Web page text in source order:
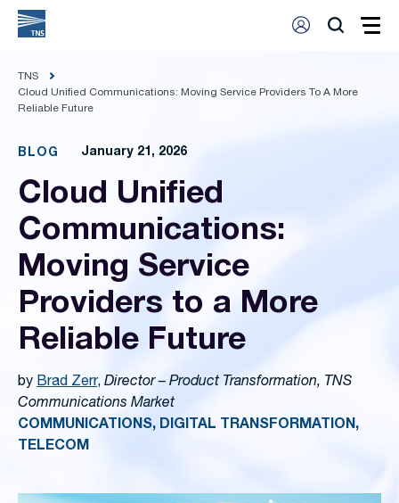
TNS
Cloud Unified Communications: Moving Service Providers To A More
Reliable Future
BLOG January 21, 2026
Cloud Unified
Communications:
Moving Service
Providers to a More
Reliable Future
by Brad Zerr, Director – Product Transformation, TNS
Communications Market
COMMUNICATIONS, DIGITAL TRANSFORMATION,
TELECOM